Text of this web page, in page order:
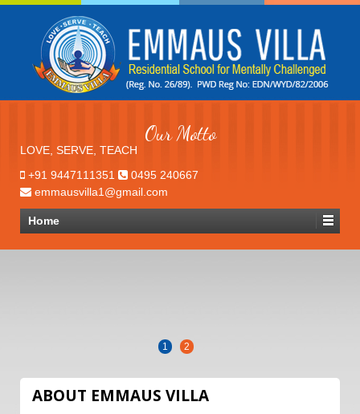
Our Motto
LOVE, SERVE, TEACH
+91 9447111351
0495 240667
emmausvilla1@gmail.com
Home
1 2
ABOUT EMMAUS VILLA